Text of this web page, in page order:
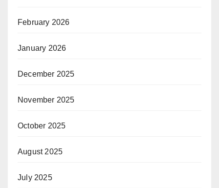
February 2026
January 2026
December 2025
November 2025
October 2025
August 2025
July 2025